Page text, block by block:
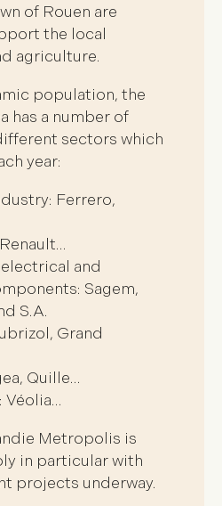
of Rouen are
the local
agriculture.
population, the
has a number of
sectors which
year:
Ferrero,
and
Sagem,
S.A.
Grand
Quille…
Véolia…
Metropolis is
in particular with
projects underway.